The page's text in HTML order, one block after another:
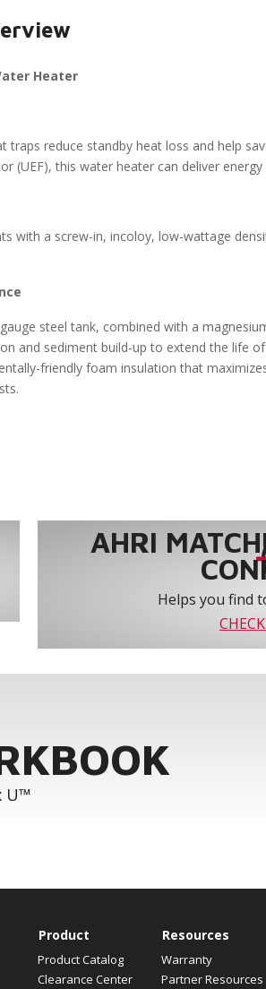
Heater
traps reduce standby heat loss and help
(UEF), this water heater can deliver
with a screw-in, incoloy, low-wattage
steel tank, combined with a
and sediment build-up to extend the life
friendly foam insulation that
AHRI
Helps you find
U™
Product
Product Catalog
Clearance Center
Resources
Warranty
Partner Resources